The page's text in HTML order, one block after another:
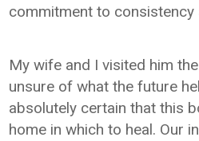
commitment to consistency
My wife and I visited him
unsure of what the future
absolutely certain that this
home in which to heal. Our